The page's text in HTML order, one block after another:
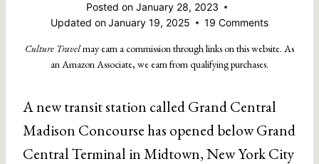
Posted on January 28, 2023
Updated onJanuary 19, 2025 19 Comments
Culture Travelmay earn a commission through links on this website. As
an Amazon Associate, we earn from qualifying purchases.
A new transit station called Grand Central
Madison Concourse has opened below Grand
Central Terminal in Midtown, New York City